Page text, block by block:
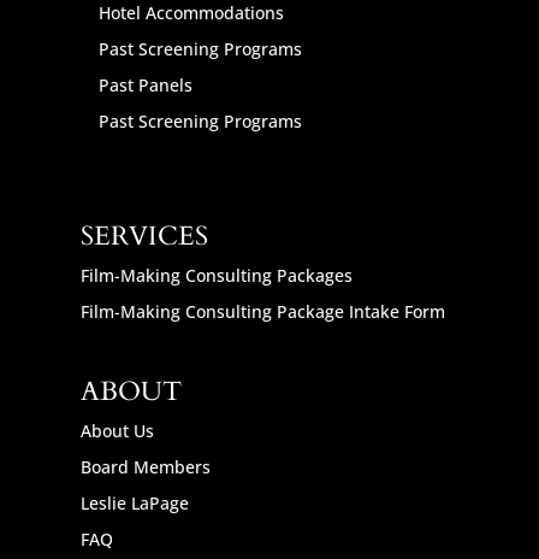
Hotel Accommodations
Past Screening Programs
Past Panels
Past Screening Programs
SERVICES
Film-Making Consulting Packages
Film-Making Consulting Package Intake Form
ABOUT
About Us
Board Members
Leslie LaPage
FAQ